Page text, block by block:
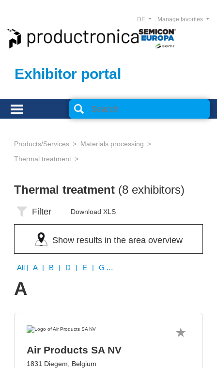
Exhibitor portal
Manage favorites
DE
Products/Services
Materials processing
Thermal treatment
Thermal treatment (8 exhibitors)
Filter Download XLS
Show results in the area overview
All | A | B | D | E | G | H | I
A
Air Products SA NV
1831 Diegem, Belgium